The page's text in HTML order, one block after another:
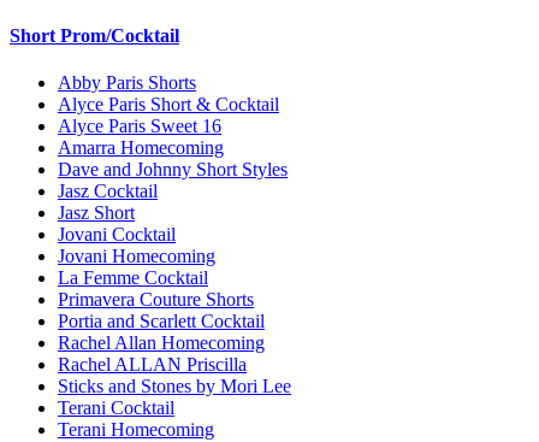
Short Prom/Cocktail
Abby Paris Shorts
Alyce Paris Short & Cocktail
Alyce Paris Sweet 16
Amarra Homecoming
Dave and Johnny Short Styles
Jasz Cocktail
Jasz Short
Jovani Cocktail
Jovani Homecoming
La Femme Cocktail
Primavera Couture Shorts
Portia and Scarlett Cocktail
Rachel Allan Homecoming
Rachel ALLAN Priscilla
Sticks and Stones by Mori Lee
Terani Cocktail
Terani Homecoming